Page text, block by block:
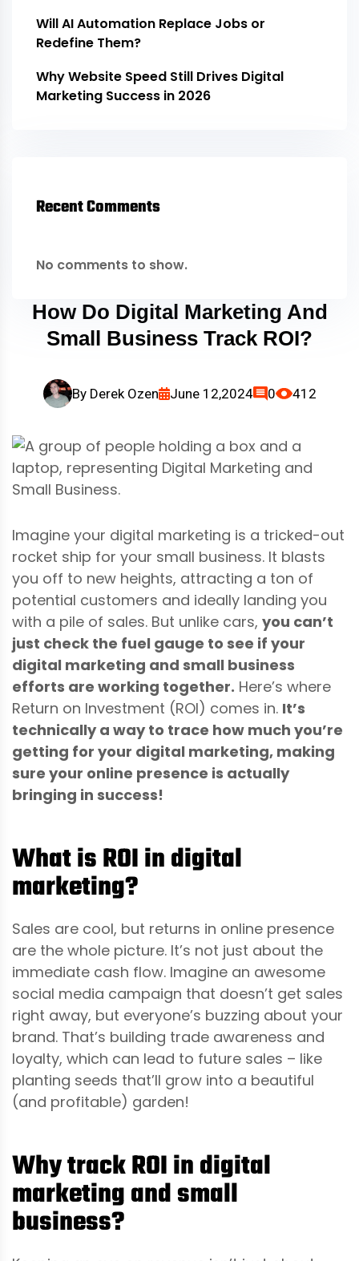
How Do Digital Marketing And
Small Business Track ROI?
By Derek Ozen June 12,2024 0 412
Imagine your digital marketing is a tricked-out
rocket ship for your small business. It blasts
you off to new heights, attracting a ton of
potential customers and ideally landing you
with a pile of sales. But unlike cars, you can’t
just check the fuel gauge to see if your
digital marketing and small business
efforts are working together. Here’s where
Return on Investment (ROI) comes in. It’s
technically a way to trace how much you’re
getting for your digital marketing, making
sure your online presence is actually
bringing in success!
What is ROI in digital
marketing?
Sales are cool, but returns in online presence
are the whole picture. It’s not just about the
immediate cash flow. Imagine an awesome
social media campaign that doesn’t get sales
right away, but everyone’s buzzing about your
brand. That’s building trade awareness and
loyalty, which can lead to future sales – like
planting seeds that’ll grow into a beautiful
(and profitable) garden!
Why track ROI in digital
marketing and small
business?
Will AI Automation Replace Jobs or
Redefine Them?
Why Website Speed Still Drives Digital
Marketing Success in 2026
Recent Comments
No comments to show.